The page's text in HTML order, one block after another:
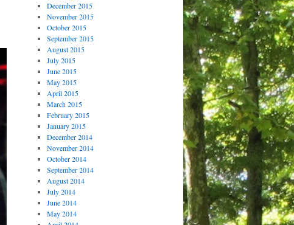
December 2015
November 2015
October 2015
September 2015
August 2015
July 2015
June 2015
May 2015
April 2015
March 2015
February 2015
January 2015
December 2014
November 2014
October 2014
September 2014
August 2014
July 2014
June 2014
May 2014